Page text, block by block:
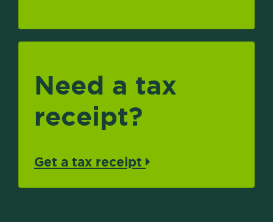
Need a tax
receipt?
Get a tax receipt